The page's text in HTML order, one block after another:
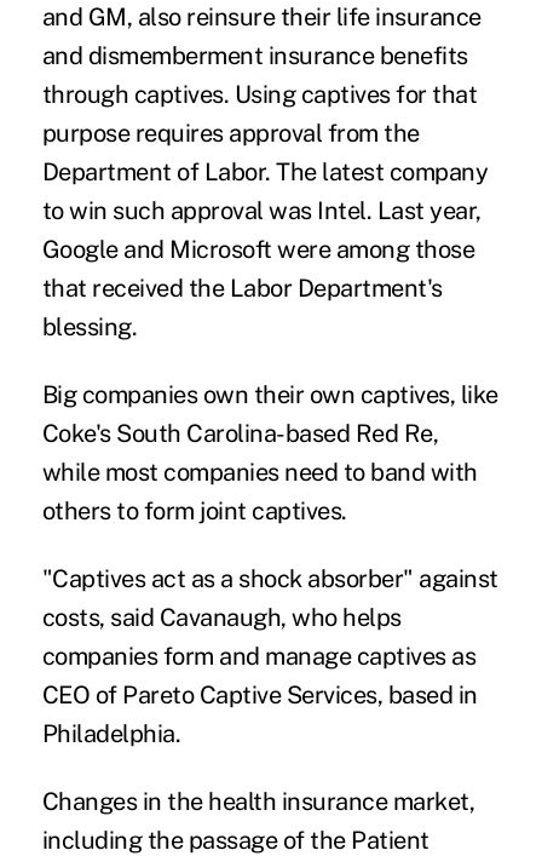
and GM, also reinsure their life insurance
and dismemberment insurance benefits
through captives. Using captives for that
purpose requires approval from the
Department of Labor. The latest company
to win such approval was Intel. Last year,
Google and Microsoft were among those
that received the Labor Department's
blessing.
Big companies own their own captives, like
Coke's South Carolina-based Red Re,
while most companies need to band with
others to form joint captives.
"Captives act as a shock absorber" against
costs, said Cavanaugh, who helps
companies form and manage captives as
CEO of Pareto Captive Services, based in
Philadelphia.
Changes in the health insurance market,
including the passage of the Patient